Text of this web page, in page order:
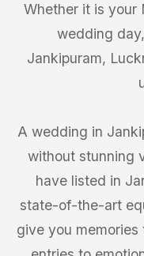
Whether it is your
wedding
Jankipuram,
A wedding in
without stunning
have listed in
state-of-the-art
give you